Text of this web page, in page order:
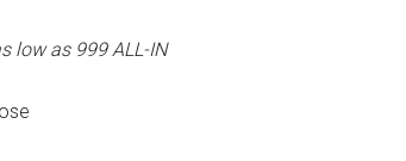
low as 999ALL-IN